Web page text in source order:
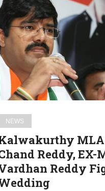
Vamshi
EX-
NEWS
Reddy,
Reddy